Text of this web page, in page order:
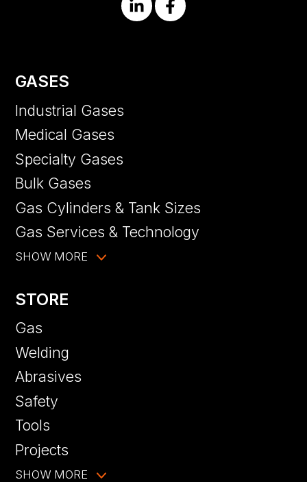
GASES
Industrial Gases
Medical Gases
Specialty Gases
Bulk Gases
Gas Cylinders & Tank Sizes
Gas Services & Technology
SHOW MORE
STORE
Gas
Welding
Abrasives
Safety
Tools
Projects
SHOW MORE